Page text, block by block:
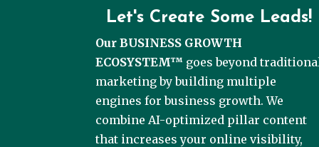
Let's Create Some Leads!
Our BUSINESS GROWTH
ECOSYSTEM™ goes beyond
marketing by building multiple
engines for business growth. We
combine AI-optimized pillar content
that increases your online visibility,